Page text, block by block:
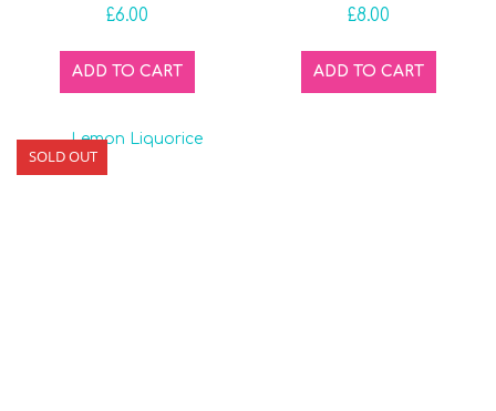
£6.00
ADD TO CART
£8.00
ADD TO CART
SOLD OUT